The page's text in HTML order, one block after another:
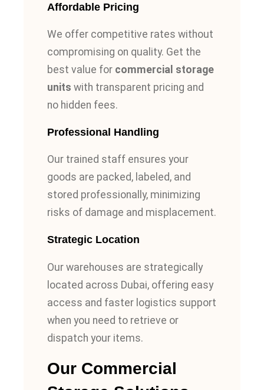
Affordable Pricing
We offer competitive rates without
compromising on quality. Get the
best value for commercial storage
units with transparent pricing and
no hidden fees.
Professional Handling
Our trained staff ensures your
goods are packed, labeled, and
stored professionally, minimizing
risks of damage and misplacement.
Strategic Location
Our warehouses are strategically
located across Dubai, offering easy
access and faster logistics support
when you need to retrieve or
dispatch your items.
Our Commercial